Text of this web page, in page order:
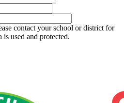
contact your school or district for
used and protected.